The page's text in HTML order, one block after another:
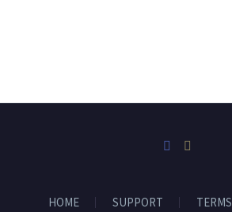
HOME SUPPORT TERMS